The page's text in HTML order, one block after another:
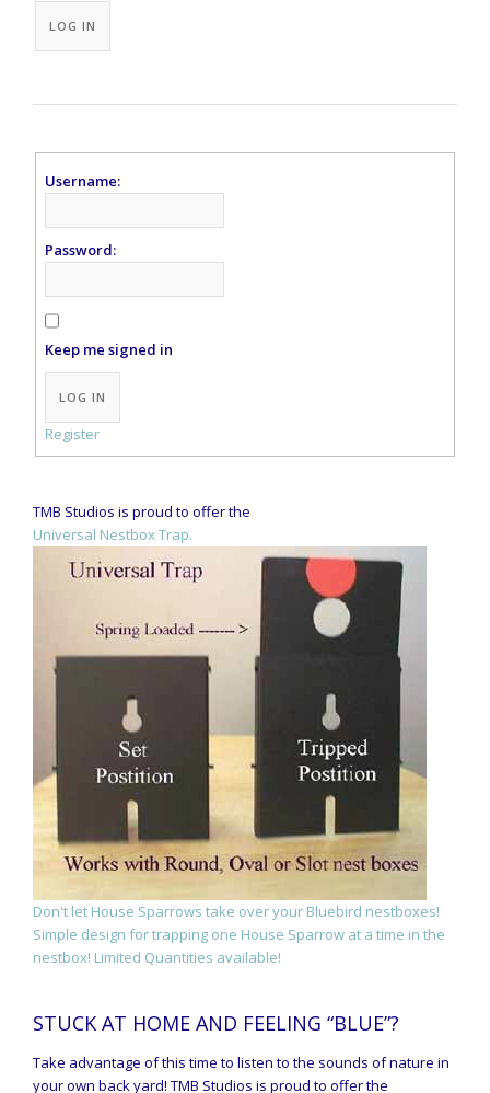
LOG IN
Username:
Password:
Keep me signed in
LOG IN
Register
TMB Studios is proud to offer the
Universal Nestbox Trap.
Don't let House Sparrows take over your Bluebird nestboxes!
Simple design for trapping one House Sparrow at a time in the
nestbox! Limited Quantities available!
STUCK AT HOME AND FEELING “BLUE”?
Take advantage of this time to listen to the sounds of nature in
your own back yard! TMB Studios is proud to offer the